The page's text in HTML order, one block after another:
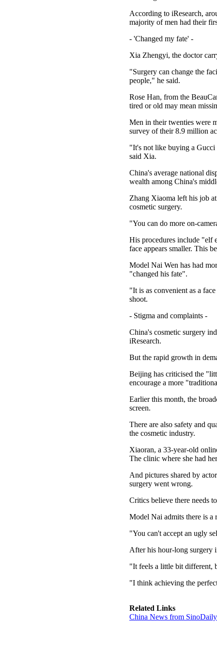
According to iResearch,
majority of men had their
- 'Changed my fate' -
Xia Zhengyi, the doctor
"Surgery can change the
people," he said.
Rose Han, from the
tired or old may mean
Men in their twenties were
survey of their 8.9 million
"It's not like buying a
said Xia.
China's average national
wealth among China's
Zhang Xiaoma left his job
cosmetic surgery.
"You can do more on-
His procedures include "elf
face appears smaller. This
Model Nai Wen has had
"changed his fate".
"It is as convenient as a
shoot.
- Stigma and complaints -
China's cosmetic surgery
iResearch.
But the rapid growth in
Beijing has criticised the
encourage a more
Earlier this month, the
screen.
There are also safety and
the cosmetic industry.
Xiaoran, a 33-year-old
The clinic where she had
And pictures shared by
surgery went wrong.
Critics believe there needs
Model Nai admits there is a
"You can't accept an ugly
After his hour-long surgery
"It feels a little bit different,
"I think achieving the
Related Links
China News from